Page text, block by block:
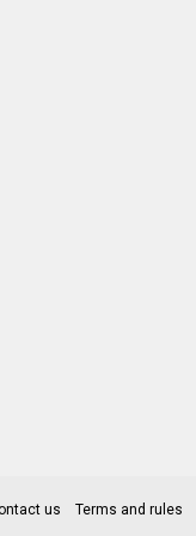
us Terms and rules